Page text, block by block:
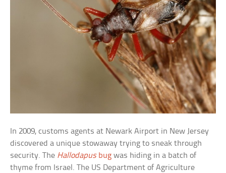
In 2009, customs agents at Newark Airport in New Jersey
discovered a unique stowaway trying to sneak through
security. The Hallodapus bug was hiding in a batch of
thyme from Israel. The US Department of Agriculture